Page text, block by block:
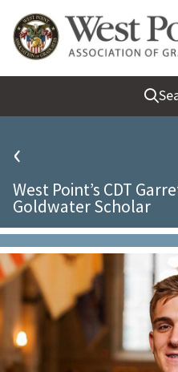
Quick Links
Be Thou at Peace
Find a Grad
Sallyport
Grad News
Profile Updates
Classes
Societies
Support West Point
Class Rings
‹
West Point’s CDT
Goldwater Scholar